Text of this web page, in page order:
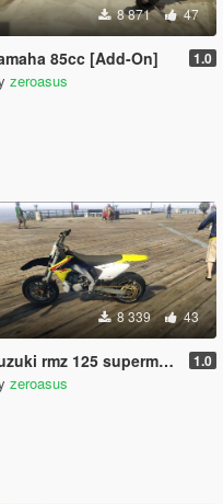
8 871 47
85cc [Add-On] 1.0
zeroasus
8 339 43
rmz 125 supermotard1.0 (add-on) 1.0
zeroasus